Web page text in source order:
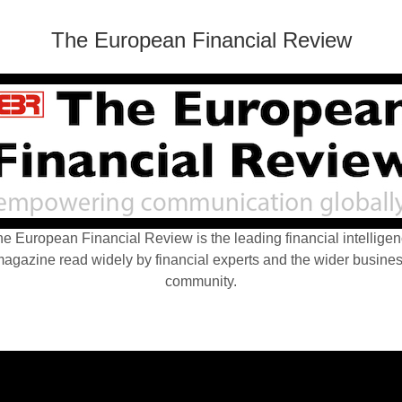
The European Financial Review
European Financial Review is the leading financial
read widely by financial experts and the wider
community.